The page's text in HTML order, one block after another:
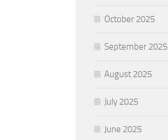
October 2025
September 2025
August 2025
July 2025
June 2025